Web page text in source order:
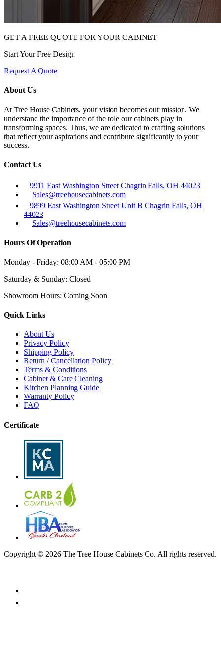
GET A FREE QUOTE FOR YOUR CABINET
Start Your Free Design
Request A Quote
About Us
At Tree House Cabinets, your vision becomes our mission. We
understand the importance of the role our cabinets play in
transforming spaces. Thus, we are dedicated to crafting solutions
that reflect your aspirations and contribute significantly to your
success.
Contact Us
9911 East Washington Street Chagrin Falls, OH 44023
Sales@treehousecabinets.com
9899 East Washington Street Unit B Chagrin Falls, OH
44023
Sales@treehousecabinets.com
Hours Of Operation
Monday - Friday: 08:00 AM - 05:00 PM
Saturday & Sunday: Closed
Showroom Hours: Coming Soon
Quick Links
About Us
Privacy Policy
Shipping Policy
Return / Cancellation Policy
Terms & Conditions
Cabinet & Care Cleaning
Kitchen Planning Guide
Warranty Policy
FAQ
Certificate
Copyright © 2026 The Tree House Cabinets Co. All rights reserved.